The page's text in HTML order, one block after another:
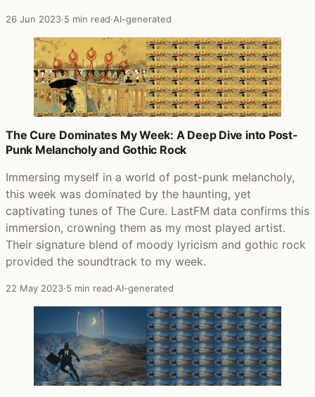
26 Jun 2023·5 min read·AI-generated
The Cure Dominates My Week: A Deep Dive into Post-
Punk Melancholy and Gothic Rock
Immersing myself in a world of post-punk melancholy,
this week was dominated by the haunting, yet
captivating tunes of The Cure. LastFM data confirms this
immersion, crowning them as my most played artist.
Their signature blend of moody lyricism and gothic rock
provided the soundtrack to my week.
22 May 2023·5 min read·AI-generated